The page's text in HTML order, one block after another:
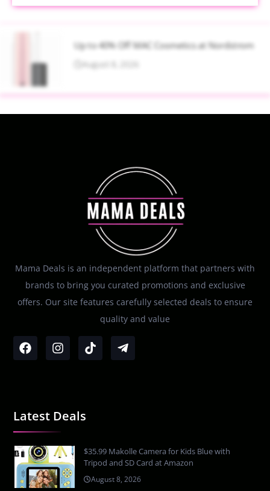
Up to 40% Off MAC Cosmetics at Nordstrom
August 8, 2026
Mama Deals is an independent platform that partners with
brands to bring you curated promotions and exclusive
offers. Our site features carefully selected deals to ensure
quality and value
Latest Deals
$35.99 Makolle Camera for Kids Blue with
Tripod and SD Card at Amazon
August 8, 2026